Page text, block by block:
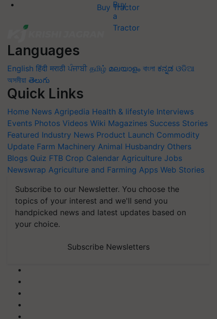
Buy Tractor
Languages
English हिंदी मराठी ਪੰਜਾਬੀ தமிழ் മലയാളം বাংলা ಕನ್ನಡ ଓଡିଆ
অসমীয়া తెలుగు
Quick Links
Home News Agripedia Health & lifestyle Interviews
Events Photos Videos Wiki Magazines Success Stories
Featured Industry News Product Launch Commodity
Update Farm Machinery Animal Husbandry Others
Blogs Quiz FTB Crop Calendar Agriculture Jobs
Newswrap Agriculture and Farming Apps Web Stories
Subscribe to our Newsletter. You choose the
topics of your interest and we'll send you
handpicked news and latest updates based on
your choice.
Subscribe Newsletters